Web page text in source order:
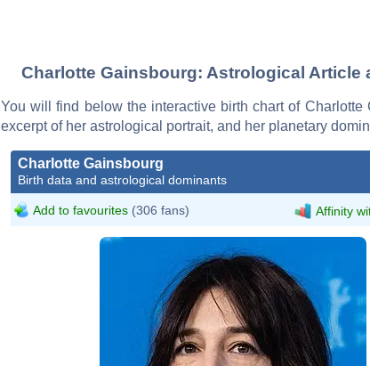
Charlotte Gainsbourg: Astrological Article
You will find below the interactive birth chart of Charlotte
excerpt of her astrological portrait, and her planetary
Charlotte Gainsbourg
Birth data and astrological dominants
Add to favourites (306 fans) Affinity